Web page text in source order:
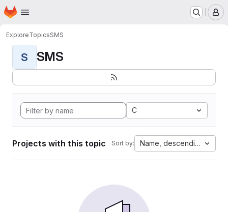
Skip to main content
Homepage
ExploreTopicsSMS
S SMS
C
Projects with this topic Sort by: Name, descending